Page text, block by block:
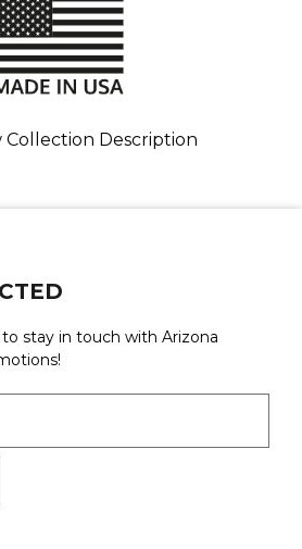
Collection Description
stay in touch with Arizona